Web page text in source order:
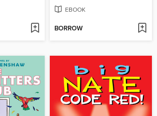
EBOOK
BORROW